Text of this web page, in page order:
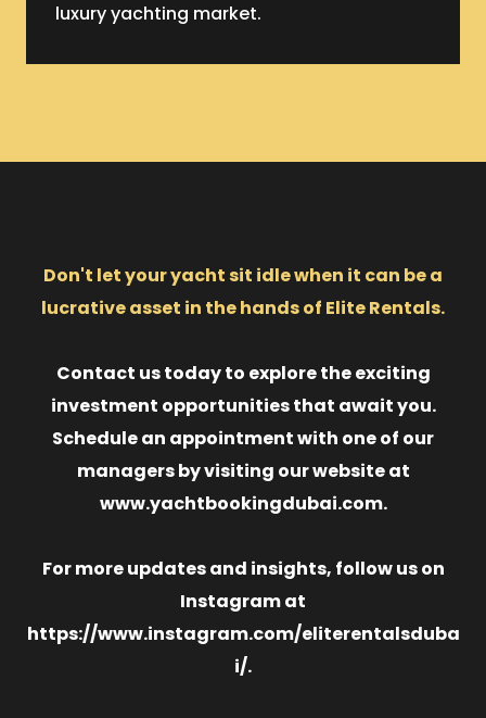
luxury yachting market.
Don't let your yacht sit idle when it can be a
lucrative asset in the hands of Elite Rentals.
Contact us today to explore the exciting
investment opportunities that await you.
Schedule an appointment with one of our
managers by visiting our website at
www.yachtbookingdubai.com.
For more updates and insights, follow us on
Instagram at
https://www.instagram.com/eliterentalsduba
i/.